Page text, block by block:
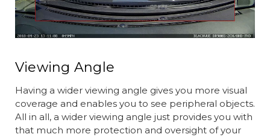
Viewing Angle
Having a wider viewing angle gives you more visual
coverage and enables you to see peripheral objects.
All in all, a wider viewing angle just provides you with
that much more protection and oversight of your